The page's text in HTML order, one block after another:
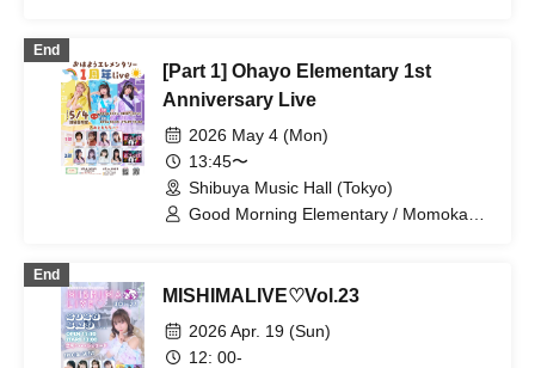
End
[Part 1] Ohayo Elementary 1st
Anniversary Live
2026 May 4 (Mon)
13:45〜
Shibuya Music Hall (Tokyo)
Good Morning Elementary / Momoka
End
MISHIMALIVE♡Vol.23
2026 Apr. 19 (Sun)
12: 00-